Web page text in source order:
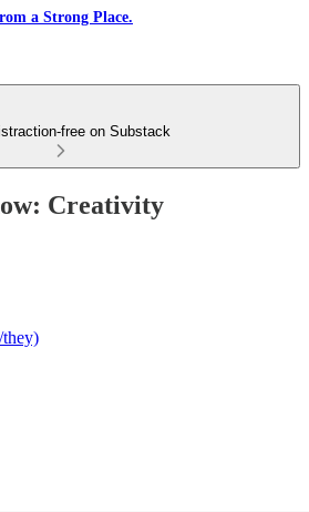
a Strong Place.
free on Substack
Creativity
they)